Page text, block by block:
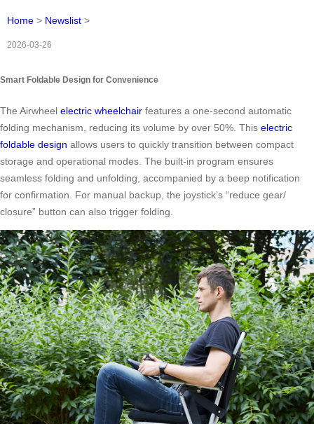
Home > Newslist >
2026-03-26
Smart Foldable Design for Convenience
The Airwheel electric wheelchair features a one-second automatic
folding mechanism, reducing its volume by over 50%. This electric
foldable design allows users to quickly transition between compact
storage and operational modes. The built-in program ensures
seamless folding and unfolding, accompanied by a beep notification
for confirmation. For manual backup, the joystick’s “reduce gear/
closure” button can also trigger folding.